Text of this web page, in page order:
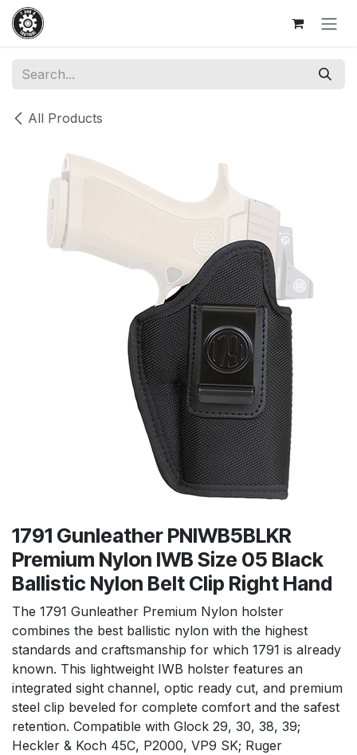
Skip to Content
All Products
1791 Gunleather PNIWB5BLKR
Premium Nylon IWB Size 05 Black
Ballistic Nylon Belt Clip Right Hand
The 1791 Gunleather Premium Nylon holster
combines the best ballistic nylon with the highest
standards and craftsmanship for which 1791 is already
known. This lightweight IWB holster features an
integrated sight channel, optic ready cut, and premium
steel clip beveled for complete comfort and the safest
retention. Compatible with Glock 29, 30, 38, 39;
Heckler & Koch 45C, P2000, VP9 SK; Ruger